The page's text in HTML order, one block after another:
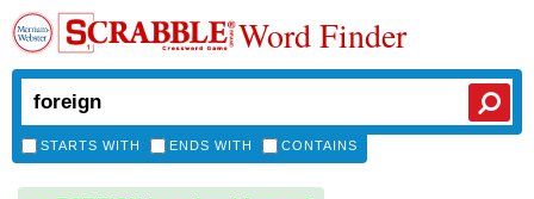
Word Finder
STARTS WITH ENDS WITH CONTAINS